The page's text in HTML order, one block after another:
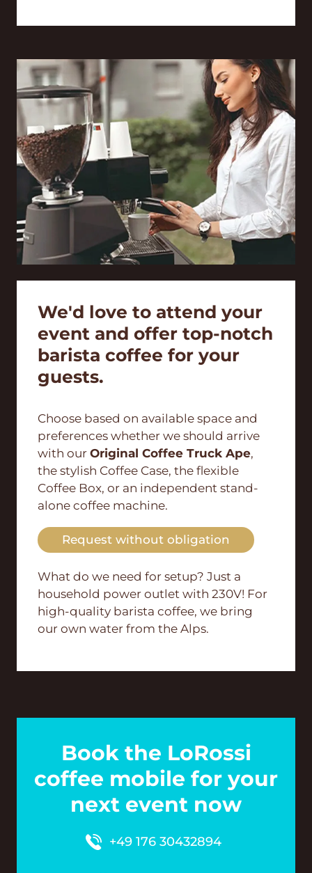
We'd love to attend your
event and offer top-notch
barista coffee for your
guests.
Choose based on available space and
preferences whether we should arrive
with our Original Coffee Truck Ape,
the stylish Coffee Case, the flexible
Coffee Box, or an independent stand-
alone coffee machine.
Request without obligation
What do we need for setup? Just a
household power outlet with 230V! For
high-quality barista coffee, we bring
our own water from the Alps.
Book the LoRossi
coffee mobile for your
next event now
+49 176 30432894